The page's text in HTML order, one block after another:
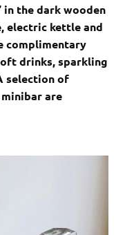
in the dark wooden
electric kettle and
complimentary
drinks, sparkling
selection of
are